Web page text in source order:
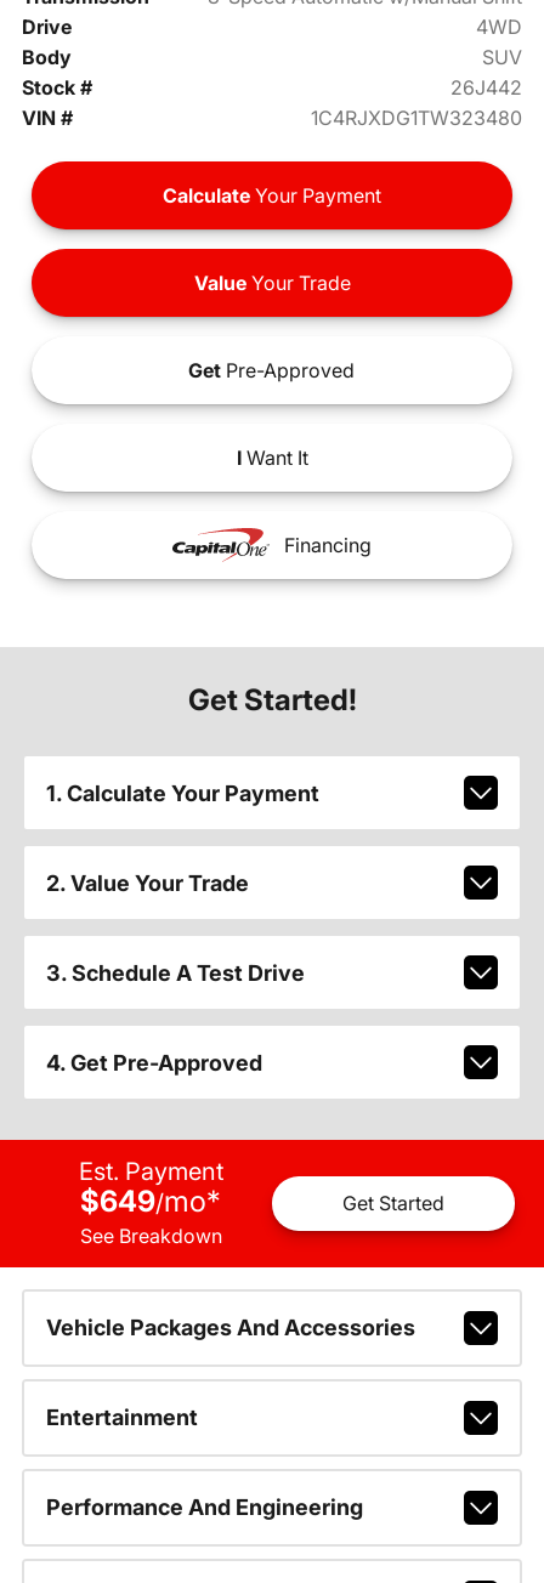
Drive
4WD
Body
SUV
Stock #
26J442
VIN #
1C4RJXDG1TW323480
Calculate Your Payment
ValueYour Trade
Get Pre-Approved
IWant It
Financing
Get Started!
1. Calculate Your Payment
2. Value Your Trade
3. Schedule A Test Drive
4. Get Pre-Approved
Est. Payment
$649/mo*
See Breakdown
Get Started
Vehicle Packages And Accessories
Entertainment
Performance And Engineering